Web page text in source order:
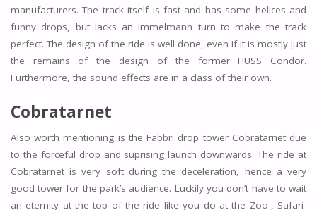
manufacturers. The track itself is fast and has some helices and
funny drops, but lacks an Immelmann turn to make the track
perfect. The design of the ride is well done, even if it is mostly just
the remains of the design of the former HUSS Condor.
Furthermore, the sound effects are in a class of their own.
Cobratarnet
Also worth mentioning is the Fabbri drop tower Cobratarnet due
to the forceful drop and suprising launch downwards. The ride at
Cobratarnet is very soft during the deceleration, hence a very
good tower for the park’s audience. Luckily you don’t have to wait
an eternity at the top of the ride like you do at the Zoo-, Safari-